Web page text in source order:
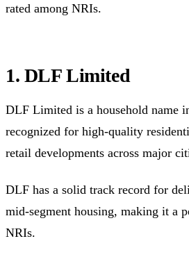
rated among NRIs.
1. DLF Limited
DLF Limited is a household name
recognized for high-quality
retail developments across major
DLF has a solid track record for
mid-segment housing, making it a
NRIs.